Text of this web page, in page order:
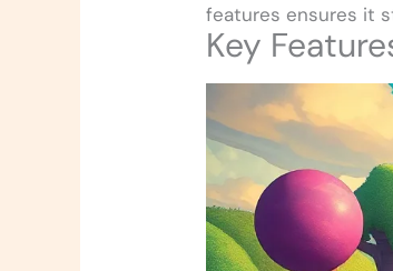
features ensures it
Key